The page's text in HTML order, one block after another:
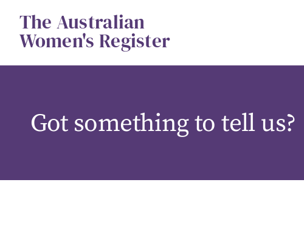
contentThe Australian
Women's Register
Got something to tell us?